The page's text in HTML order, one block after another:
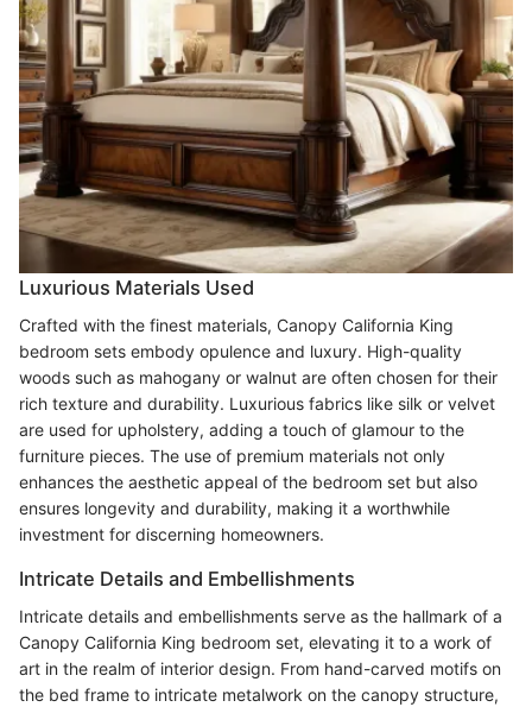
Luxurious Materials Used
Crafted with the finest materials, Canopy California King
bedroom sets embody opulence and luxury. High-quality
woods such as mahogany or walnut are often chosen for their
rich texture and durability. Luxurious fabrics like silk or velvet
are used for upholstery, adding a touch of glamour to the
furniture pieces. The use of premium materials not only
enhances the aesthetic appeal of the bedroom set but also
ensures longevity and durability, making it a worthwhile
investment for discerning homeowners.
Intricate Details and Embellishments
Intricate details and embellishments serve as the hallmark of a
Canopy California King bedroom set, elevating it to a work of
art in the realm of interior design. From hand-carved motifs on
the bed frame to intricate metalwork on the canopy structure,